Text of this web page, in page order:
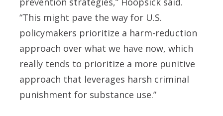
“This might pave the way for U.S.
policymakers prioritize a harm-reduction
approach over what we have now, which
really tends to prioritize a more punitive
approach that leverages harsh criminal
punishment for substance use.”